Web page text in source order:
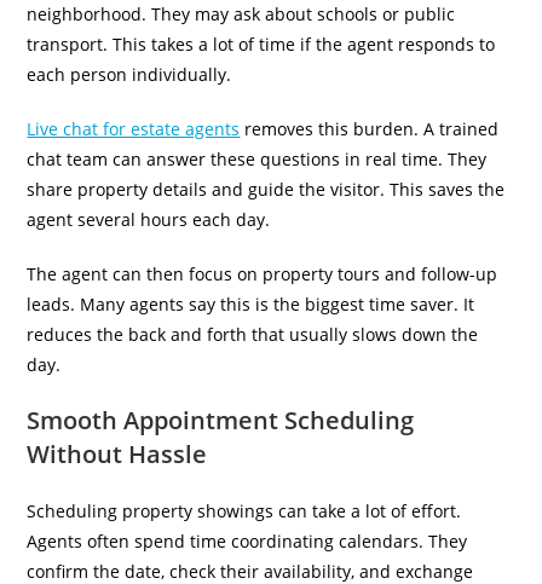
neighborhood. They may ask about schools or public
transport. This takes a lot of time if the agent responds to
each person individually.
Live chat for estate agents removes this burden. A trained
chat team can answer these questions in real time. They
share property details and guide the visitor. This saves the
agent several hours each day.
The agent can then focus on property tours and follow-up
leads. Many agents say this is the biggest time saver. It
reduces the back and forth that usually slows down the
day.
Smooth Appointment Scheduling
Without Hassle
Scheduling property showings can take a lot of effort.
Agents often spend time coordinating calendars. They
confirm the date, check their availability, and exchange